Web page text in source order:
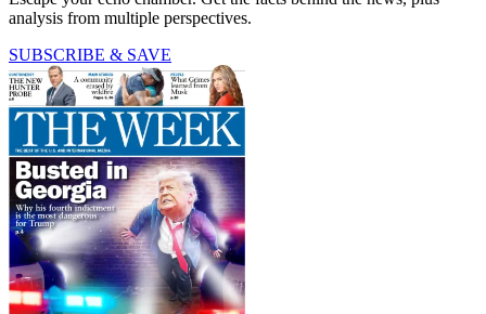
analysis from multiple perspectives.
SUBSCRIBE & SAVE